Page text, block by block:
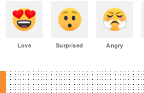
Love Surprised Angry